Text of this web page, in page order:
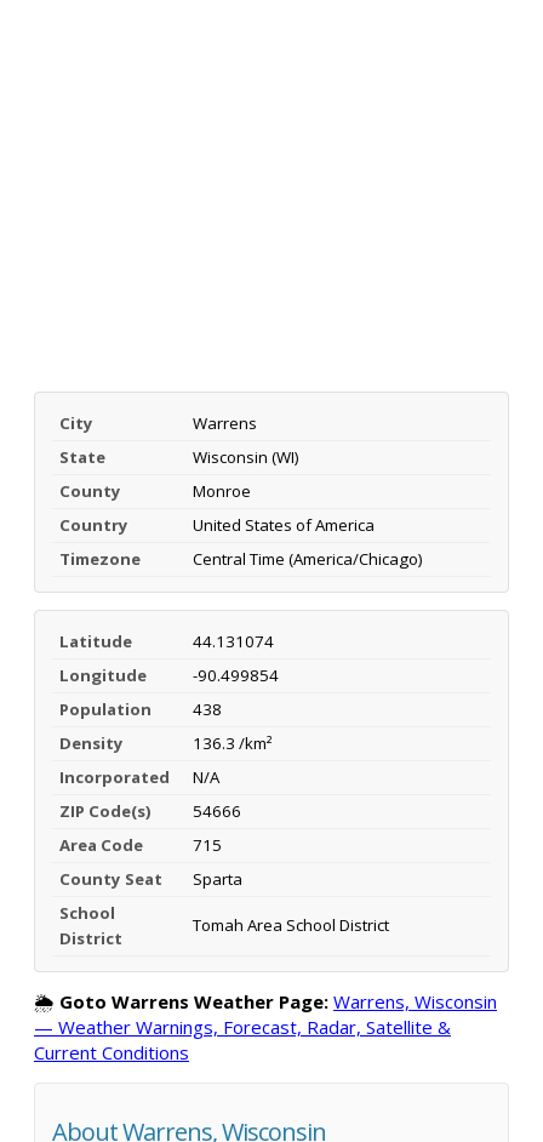
City
Warrens
State
Wisconsin (WI)
County
Monroe
Country
United States of America
Timezone
Central Time (America/Chicago)
Latitude
44.131074
Longitude
-90.499854
Population
438
Density
136.3 /km²
Incorporated
N/A
ZIP Code(s)
54666
Area Code
715
County Seat
Sparta
School
District
Tomah Area School District
🌦️ Goto Warrens Weather Page: Warrens, Wisconsin
— Weather Warnings, Forecast, Radar, Satellite &
Current Conditions
About Warrens, Wisconsin